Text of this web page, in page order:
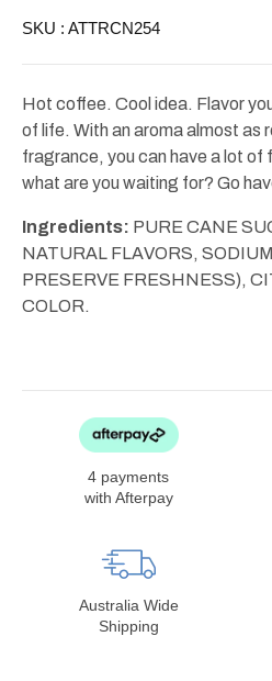
SKU : ATTRCN254
Hot coffee. Cool idea. Flavor
of life. With an aroma almost as
fragrance, you can have a lot of
what are you waiting for? Go
Ingredients: PURE CANE
NATURAL FLAVORS,
PRESERVE FRESHNESS),
COLOR.
4 payments
with Afterpay
Australia Wide
Shipping